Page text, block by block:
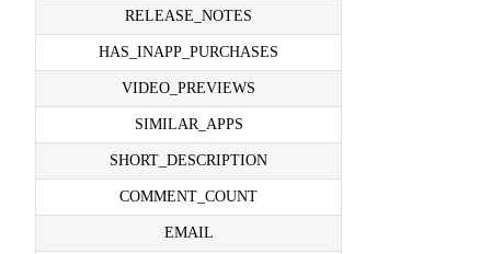
RELEASE_NOTES
HAS_INAPP_PURCHASES
VIDEO_PREVIEWS
SIMILAR_APPS
SHORT_DESCRIPTION
COMMENT_COUNT
EMAIL